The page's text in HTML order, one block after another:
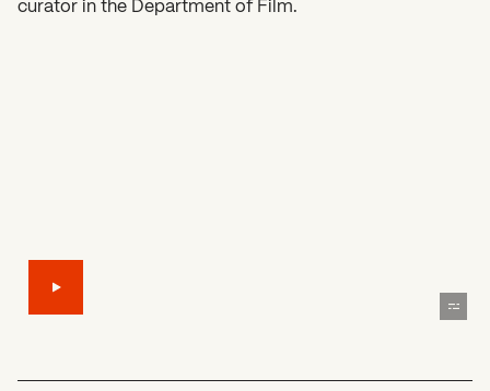
curator in the Department of Film.